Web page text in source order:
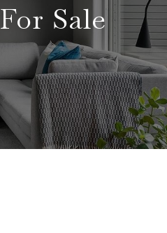
Sale